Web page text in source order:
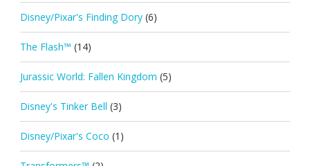
Disney/Pixar's Finding Dory (6)
The Flash™ (14)
Jurassic World: Fallen Kingdom (5)
Disney's Tinker Bell (3)
Disney/Pixar's Coco (1)